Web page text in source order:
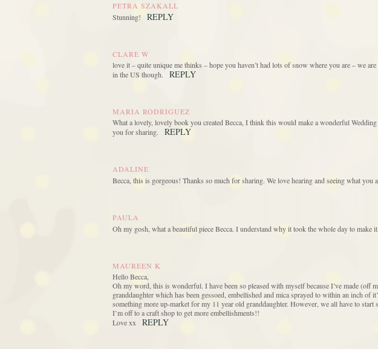
PETRA SZAKALL
Stunning!
REPLY
CLARE W
love it – quite unique me thinks – hope you haven’t had lots of snow where you are – we
in the US though.
REPLY
MARIA RODRIGUEZ
What a lovely, lovely book you created Becca, I think this would make a wonderful
you for sharing.
REPLY
ADALINE
Becca, this is gorgeous! Thanks so much for sharing. We love hearing and seeing what you
PAULA
Oh my gosh, what a beautiful piece Becca. I understand why it took the whole day to make
MAUREEN K
Hello Becca,
Oh my word, this is wonderful. I have been so pleased with myself because I’ve made (off
granddaughter which has been gessoed, embellished and mica sprayed to within an inch
something more up-market for my 11 year old granddaughter. However, we all have to start
I’m off to a craft shop to get more embellishments!!
Love xx
REPLY